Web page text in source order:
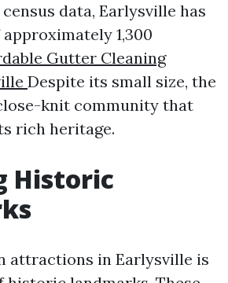
data, Earlysville has
1,300
Gutter Cleaning
Despite its small size, the
knit community that
rich heritage.
Historic
attractions in Earlysville is